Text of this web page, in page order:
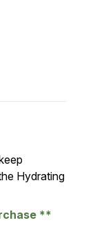
Hydrating